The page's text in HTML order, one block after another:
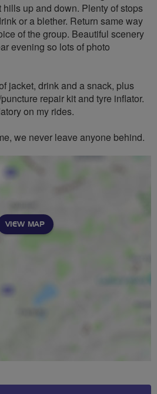
up and down. Plenty of stops
or a blether. Return same way
of the group. Beautiful scenery
evening so lots of photo
jacket, drink and a snack, plus
repair kit and tyre inflator.
on my rides.
we never leave anyone behind.
VIEW MAP